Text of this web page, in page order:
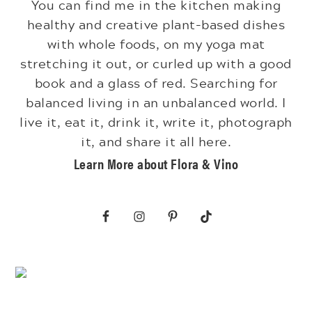
You can find me in the kitchen making
healthy and creative plant-based dishes
with whole foods, on my yoga mat
stretching it out, or curled up with a good
book and a glass of red. Searching for
balanced living in an unbalanced world. I
live it, eat it, drink it, write it, photograph
it, and share it all here.
Learn More about Flora & Vino